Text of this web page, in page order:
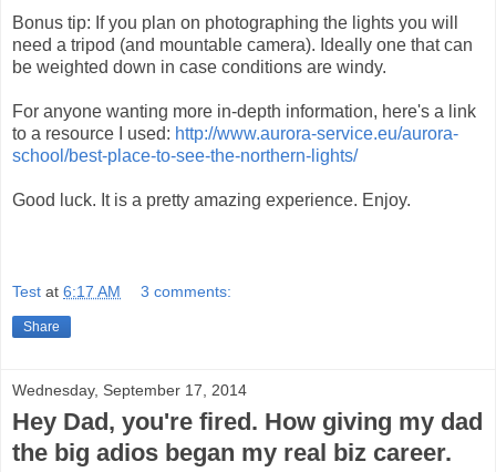
Bonus tip: If you plan on photographing the lights you will
need a tripod (and mountable camera). Ideally one that can
be weighted down in case conditions are windy.
For anyone wanting more in-depth information, here's a link
to a resource I used: http://www.aurora-service.eu/aurora-
school/best-place-to-see-the-northern-lights/
Good luck. It is a pretty amazing experience. Enjoy.
Test at 6:17 AM 3 comments:
Share
Wednesday, September 17, 2014
Hey Dad, you're fired. How giving my dad
the big adios began my real biz career.